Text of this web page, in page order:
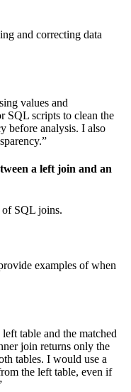
and correcting data
values and
SQL scripts to clean the
before analysis. I also
a left join and an
of SQL joins.
examples of when
table and the matched
join returns only the
tables. I would use a
the left table, even if